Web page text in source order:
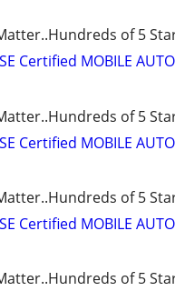
of 5
Certified MOBILE
of 5
Certified MOBILE
of 5
Certified MOBILE
of 5